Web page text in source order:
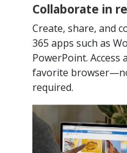
Collaborate in
Create, share, and
365 apps such as
PowerPoint.
favorite
required.